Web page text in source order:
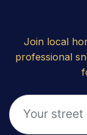
Join local
professional